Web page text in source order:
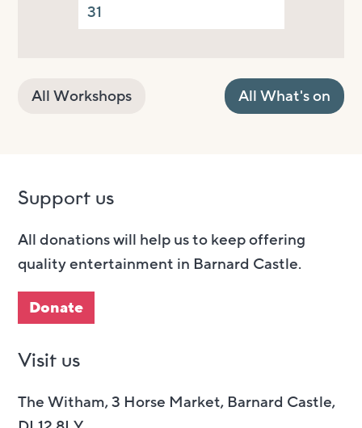
31
All Workshops All What's on
Support us
All donations will help us to keep offering
quality entertainment in Barnard Castle.
Donate
Visit us
The Witham, 3 Horse Market, Barnard Castle,